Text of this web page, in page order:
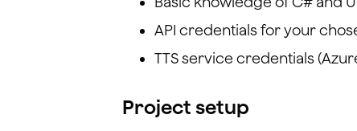
API credentials for your
TTS service credentials
Project setup